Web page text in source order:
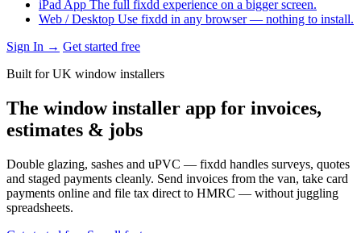
iPad App The full fixdd experience on a bigger screen.
Web / Desktop Use fixdd in any browser — nothing to install.
Sign In → Get started free
Built for UK window installers
The window installer app for invoices,
estimates & jobs
Double glazing, sashes and uPVC — fixdd handles surveys, quotes
and staged payments cleanly. Send invoices from the van, take card
payments online and file tax direct to HMRC — without juggling
spreadsheets.